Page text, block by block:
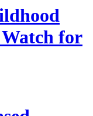
for